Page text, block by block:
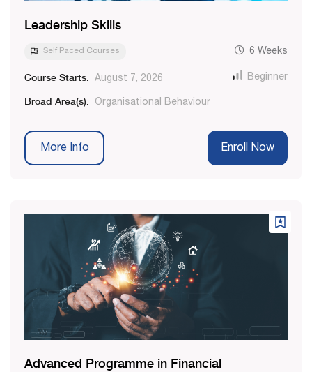
Leadership Skills
Self Paced Courses 6 Weeks
Course Starts: August 7, 2026 Beginner
Broad Area(s): Organisational Behaviour
More Info Enroll Now
Advanced Programme in Financial